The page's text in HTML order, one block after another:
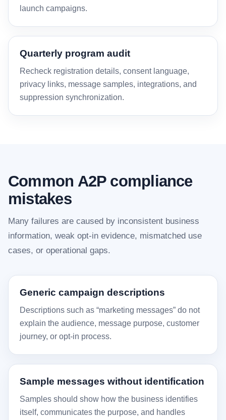
launch campaigns.
Quarterly program audit
Recheck registration details, consent language,
privacy links, message samples, integrations, and
suppression synchronization.
Common A2P compliance
mistakes
Many failures are caused by inconsistent business
information, weak opt-in evidence, mismatched use
cases, or operational gaps.
Generic campaign descriptions
Descriptions such as “marketing messages” do not
explain the audience, message purpose, customer
journey, or opt-in process.
Sample messages without identification
Samples should show how the business identifies
itself, communicates the purpose, and handles